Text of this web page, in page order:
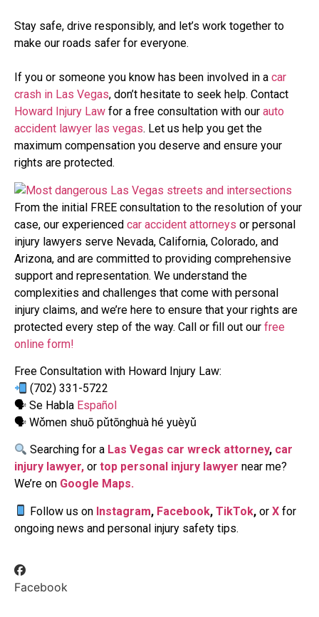
Stay safe, drive responsibly, and let’s work together to
make our roads safer for everyone.
If you or someone you know has been involved in a car
crash in Las Vegas, don’t hesitate to seek help. Contact
Howard Injury Law for a free consultation with our auto
accident lawyer las vegas. Let us help you get the
maximum compensation you deserve and ensure your
rights are protected.
From the initial FREE consultation to the resolution of your
case, our experienced car accident attorneys or personal
injury lawyers serve Nevada, California, Colorado, and
Arizona, and are committed to providing comprehensive
support and representation. We understand the
complexities and challenges that come with personal
injury claims, and we’re here to ensure that your rights are
protected every step of the way. Call or fill out our free
online form!
Free Consultation with Howard Injury Law:
(702) 331-5722
🗣 Se Habla Español
🗣 Wǒmen shuō pǔtōnghuà hé yuèyǔ
Searching for a Las Vegas car wreck attorney, car
injury lawyer, or top personal injury lawyer near me?
We’re on Google Maps.
Follow us on Instagram, Facebook,TikTok,or X for
ongoing news and personal injury safety tips.
Facebook